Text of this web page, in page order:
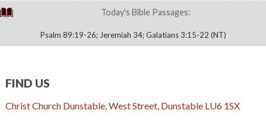
Today's Bible Passages:
Psalm 89:19-26; Jeremiah 34; Galatians 3:15-22 (NT)
FIND US
Christ Church Dunstable, West Street, Dunstable LU6 1SX